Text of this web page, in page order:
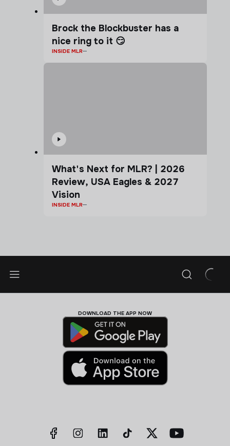
Brock the Blockbuster has a
nice ring to it 😏
INSIDE MLR
What's Next for MLR? | 2026
Review, USA Eagles & 2027
Vision
INSIDE MLR
DOWNLOAD THE APP NOW